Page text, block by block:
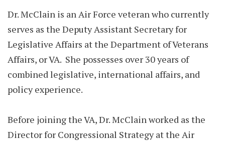
Dr. McClain is an Air Force veteran who currently
serves as the Deputy Assistant Secretary for
Legislative Affairs at the Department of Veterans
Affairs, or VA. She possesses over 30 years of
combined legislative, international affairs, and
policy experience.
Before joining the VA, Dr. McClain worked as the
Director for Congressional Strategy at the Air